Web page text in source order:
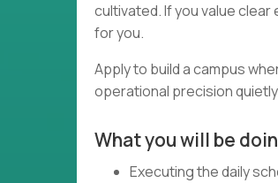
cultivated. If you value
for you.
Apply to build a campus
operational precision
What you will be
Executing the daily